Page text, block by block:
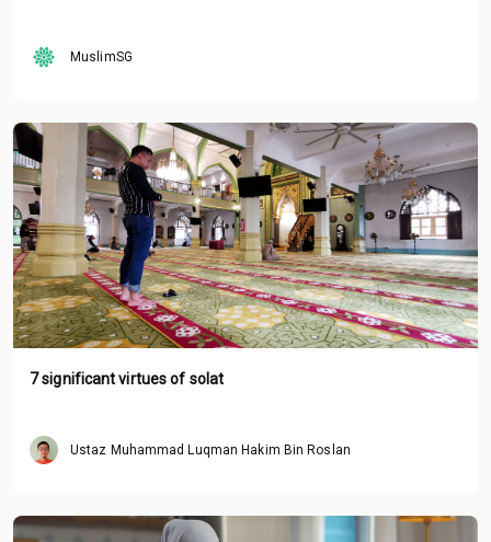
MuslimSG
7 significant virtues of solat
Ustaz Muhammad Luqman Hakim Bin Roslan